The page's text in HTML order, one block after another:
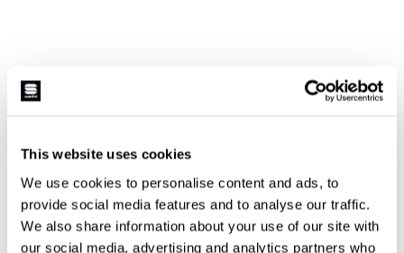
This website uses cookies
We use cookies to personalise content and ads, to
provide social media features and to analyse our traffic.
We also share information about your use of our site with
our social media, advertising and analytics partners who